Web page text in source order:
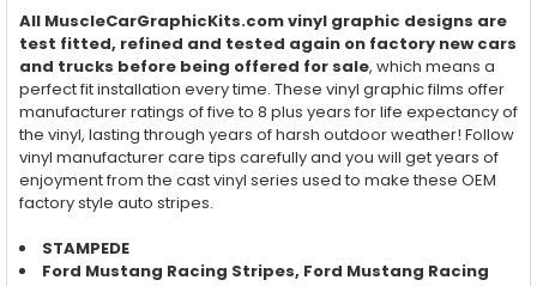
All MuscleCarGraphicKits.com vinyl graphic designs are
test fitted, refined and tested again on factory new cars
and trucks before being offered for sale, which means a
perfect fit installation every time. These vinyl graphic films offer
manufacturer ratings of five to 8 plus years for life expectancy of
the vinyl, lasting through years of harsh outdoor weather! Follow
vinyl manufacturer care tips carefully and you will get years of
enjoyment from the cast vinyl series used to make these OEM
factory style auto stripes.
STAMPEDE
Ford Mustang Racing Stripes, Ford Mustang Racing